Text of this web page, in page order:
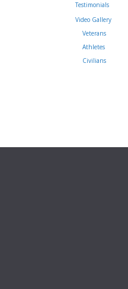
Testimonials
Video Gallery
Veterans
Athletes
Civilians